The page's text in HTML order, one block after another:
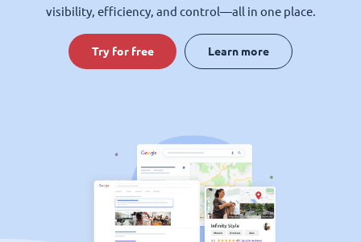
visibility, efficiency, and control—all in one place.
Try for free Learn more